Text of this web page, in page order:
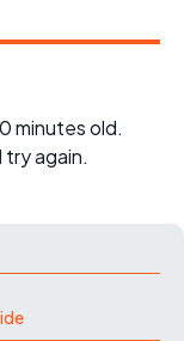
minutes old.
again.